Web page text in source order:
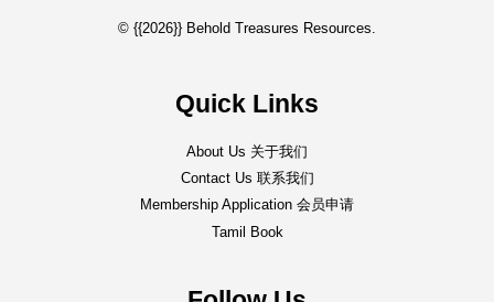
© {{2026}} Behold Treasures Resources.
Quick Links
About Us 关于我们
Contact Us 联系我们
Membership Application 会员申请
Tamil Book